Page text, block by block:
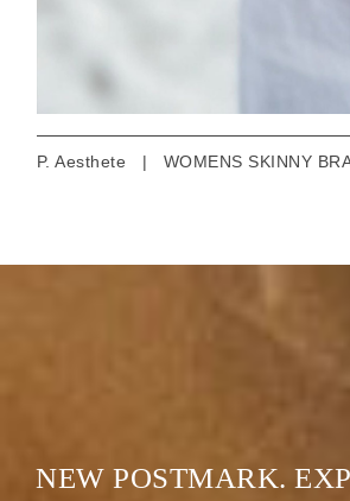
P. Aesthete | WOMENS SKINNY
NEW POSTMARK.